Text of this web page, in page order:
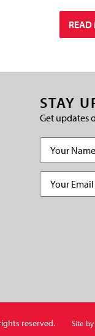
READ
STAY
Get updates
Name
Email
reserved. Site by